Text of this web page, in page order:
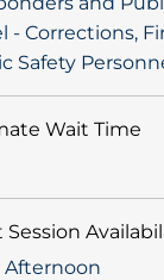
- Corrections,
Safety
Wait Time
Session
Afternoon